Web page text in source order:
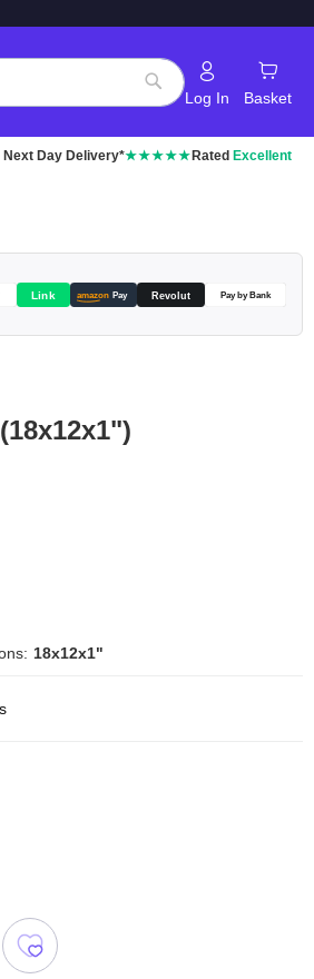
Search
Log In Basket
Next Day Delivery*★★★★★ Rated Excellent
Link amazon Pay Revolut Pay by Bank
18x12x1"